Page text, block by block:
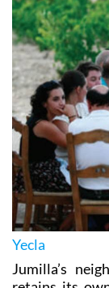
Yecla
Jumilla’s